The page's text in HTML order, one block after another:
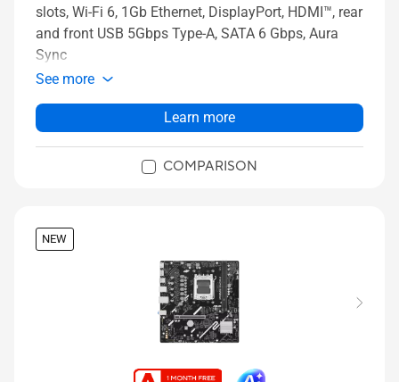
slots, Wi-Fi 6, 1Gb Ethernet, DisplayPort, HDMI™, rear
and front USB 5Gbps Type-A, SATA 6 Gbps, Aura
Sync
See more
Learn more
COMPARISON
NEW